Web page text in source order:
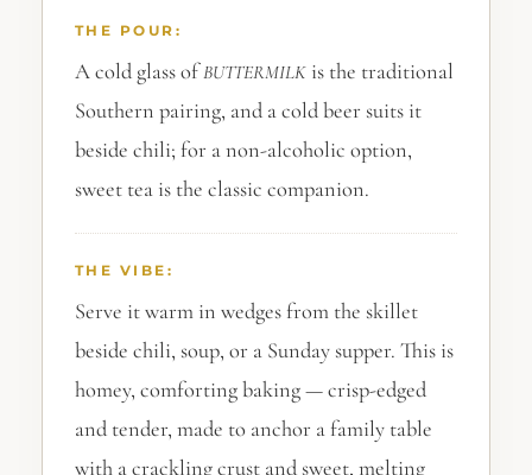
THE POUR:
A cold glass ofBUTTERMILKis the traditional
Southern pairing, and a cold beer suits it
beside chili; for a non-alcoholic option,
sweet tea is the classic companion.
THE VIBE:
Serve it warm in wedges from the skillet
beside chili, soup, or a Sunday supper. This is
homey, comforting baking — crisp-edged
and tender, made to anchor a family table
with a crackling crust and sweet, melting